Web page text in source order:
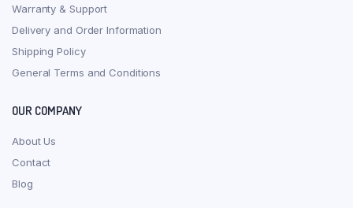
Warranty & Support
Delivery and Order Information
Shipping Policy
General Terms and Conditions
OUR COMPANY
About Us
Contact
Blog